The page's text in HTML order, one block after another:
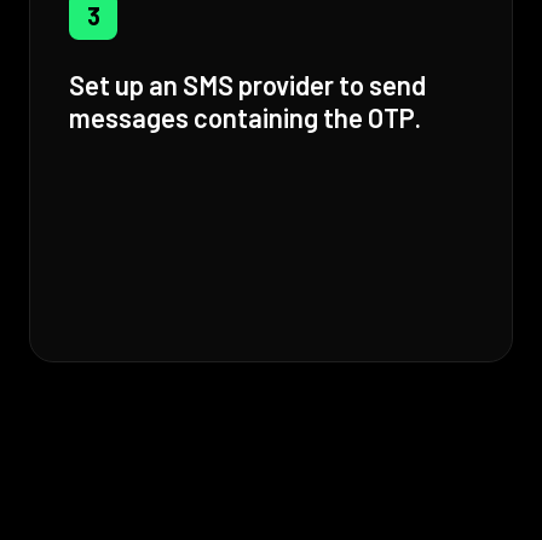
3
Set up an SMS provider to send
messages containing the OTP.